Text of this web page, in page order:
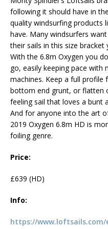
following it should have in
quality windsurfing products
have. Many windsurfers
their sails in this size
With the 6.8m Oxygen you
go, easily keeping pace with
machines. Keep a full profile
bottom end grunt, or flatten
feeling sail that loves a bunt
And for anyone into the art
2019 Oxygen 6.8m HD is
foiling genre.
Price:
£639 (HD)
Info:
https://